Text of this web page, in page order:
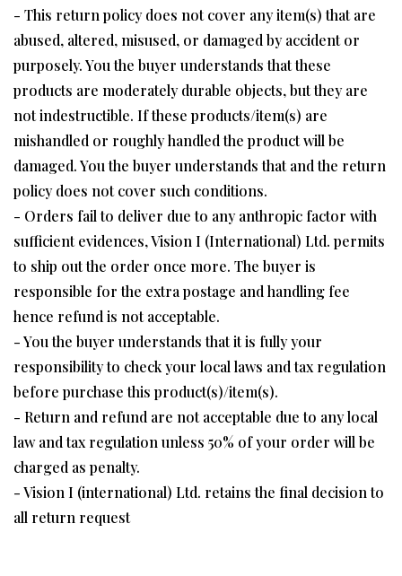
- This return policy does not cover any item(s) that are
abused, altered, misused, or damaged by accident or
purposely. You the buyer understands that these
products are moderately durable objects, but they are
not indestructible. If these products/item(s) are
mishandled or roughly handled the product will be
damaged. You the buyer understands that and the return
policy does not cover such conditions.
- Orders fail to deliver due to any anthropic factor with
sufficient evidences, Vision I (International) Ltd. permits
to ship out the order once more. The buyer is
responsible for the extra postage and handling fee
hence refund is not acceptable.
- You the buyer understands that it is fully your
responsibility to check your local laws and tax regulation
before purchase this product(s)/item(s).
- Return and refund are not acceptable due to any local
law and tax regulation unless 50% of your order will be
charged as penalty.
- Vision I (international) Ltd. retains the final decision to
all return request